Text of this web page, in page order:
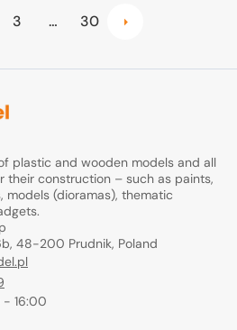
3 … 30
plastic and wooden models and all
their construction – such as paints,
models (dioramas), thematic
48-200 Prudnik, Poland
16:00